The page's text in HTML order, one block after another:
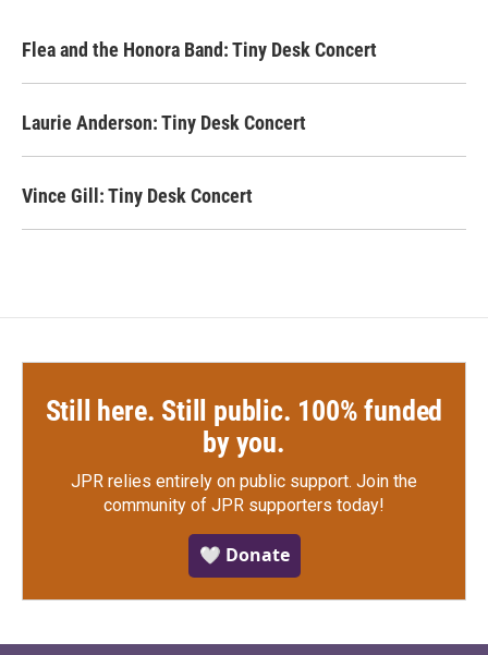
Flea and the Honora Band: Tiny Desk Concert
Laurie Anderson: Tiny Desk Concert
Vince Gill: Tiny Desk Concert
Still here. Still public. 100% funded
by you.
JPR relies entirely on public support. Join the
community of JPR supporters today!
🤍 Donate